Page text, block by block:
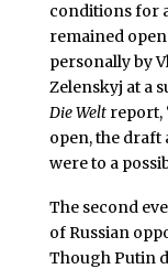
conditions for
remained
personally by
Zelenskyj at a
Die Weltreport,
open, the draft
were to a
The second
of Russian
Though Putin